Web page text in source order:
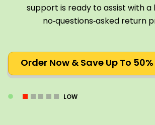
support is ready to assist with a
no‑questions‑asked return
Order Now & Save Up To
LOW